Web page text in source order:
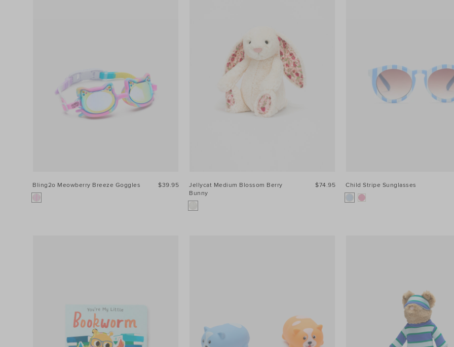
Bling2o Meowberry Breeze Goggles $39.95
Jellycat Medium Blossom Berry
Bunny
$74.95 Child Stripe Sunglasses